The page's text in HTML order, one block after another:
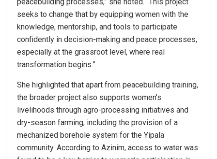
seeks to change that by equipping women with the
knowledge, mentorship, and tools to participate
confidently in decision-making and peace processes,
especially at the grassroot level, where real
transformation begins.”
She highlighted that apart from peacebuilding training,
the broader project also supports women’s
livelihoods through agro-processing initiatives and
dry-season farming, including the provision of a
mechanized borehole system for the Yipala
community. According to Azinim, access to water was